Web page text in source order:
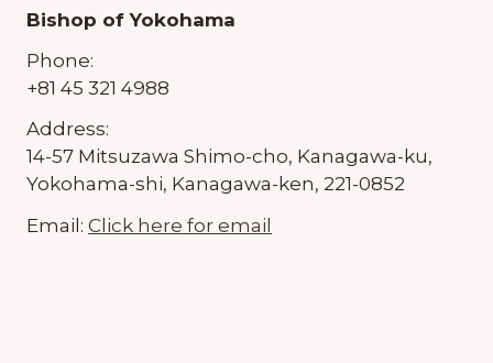
Bishop of Yokohama
Phone:
+81 45 321 4988
Address:
14-57 Mitsuzawa Shimo-cho, Kanagawa-ku,
Yokohama-shi, Kanagawa-ken, 221-0852
Email: Click here for email